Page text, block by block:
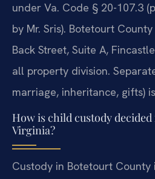
under Va. Code § 20-107.3
by Mr. Sris). Botetourt
Back Street, Suite A,
all property division.
marriage, inheritance, gifts)
How is child custody
Virginia?
Custody in Botetourt County